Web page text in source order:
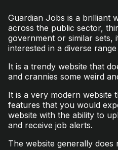
Guardian Jobs is a brilliant
across the public sector,
government or similar sets,
interested in a diverse
It is a trendy website that
and crannies some weird
It is a very modern website
features that you would
website with the ability to
and receive job alerts.
The website generally